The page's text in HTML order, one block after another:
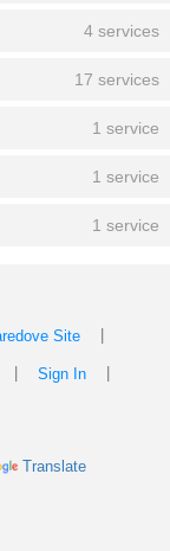
4 services
17 services
1 service
1 service
1 service
Site
Sign In
Translate